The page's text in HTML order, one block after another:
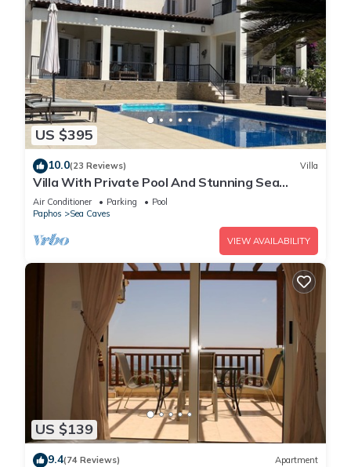
US $395
10.0(23 Reviews) Villa
Villa With Private Pool And Stunning Sea
Views And Large Landscaped Gardens
Air Conditioner Parking
Pool
Paphos
Sea Caves
VIEW AVAILABILITY
US $139
9.4(74 Reviews) Apartment